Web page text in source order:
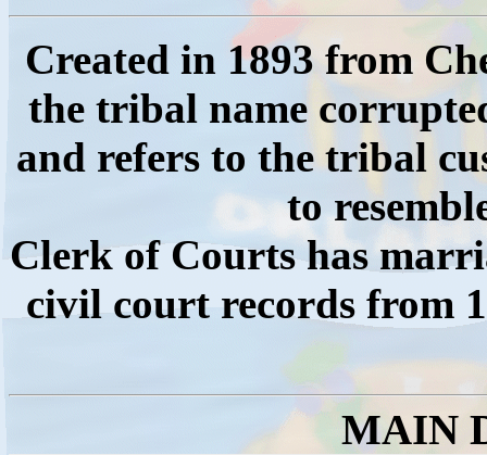
Created in 1893 from
the tribal name
and refers to the tribal
to
Clerk of Courts has
civil court records from
MAIN